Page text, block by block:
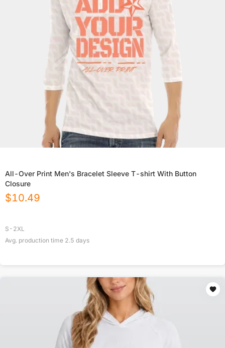
All-Over Print Men's Bracelet Sleeve T-shirt With Button
Closure
$10.49
S-2XL
Avg. production time 2.5 days